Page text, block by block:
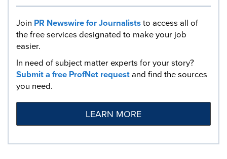
Join PR Newswire for Journaliststo access all of
the free services designated to make your job
easier.
In need of subject matter experts for your story?
Submit a free ProfNet requestand find the sources
you need.
LEARN MORE